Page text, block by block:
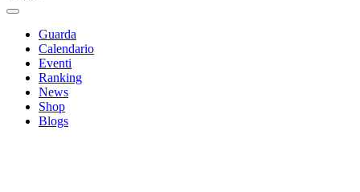
Guarda
Calendario
Eventi
Ranking
News
Shop
Blogs